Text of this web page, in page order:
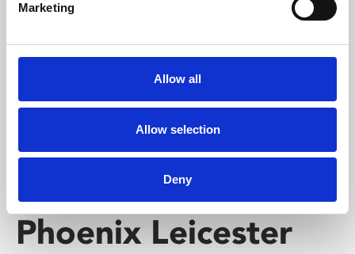
Marketing
Allow all
Allow selection
Deny
Whether for pleasure, professional skills or education,
screenings make learning rewarding and fun.
Phoenix Leicester